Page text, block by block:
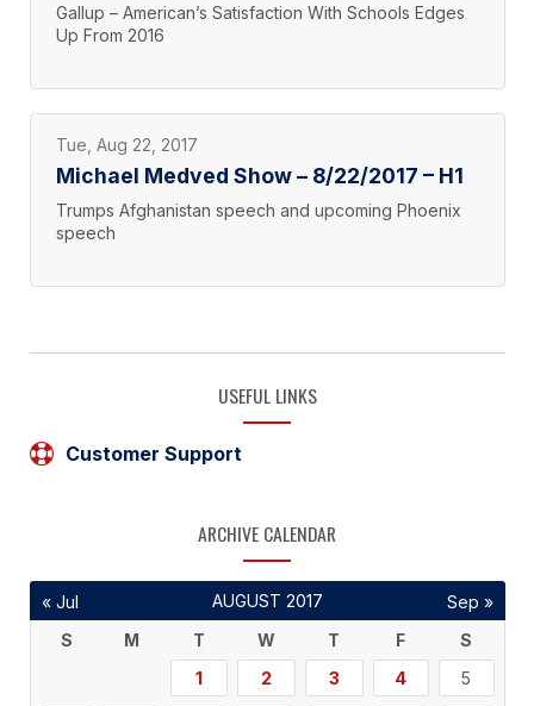
Gallup – American’s Satisfaction With Schools Edges
Up From 2016
Tue, Aug 22, 2017
Michael Medved Show – 8/22/2017 – H1
Trumps Afghanistan speech and upcoming Phoenix
speech
USEFUL LINKS
Customer Support
ARCHIVE CALENDAR
AUGUST 2017
S
M T W T F
S
1
2 3 4 5
« Jul Sep »